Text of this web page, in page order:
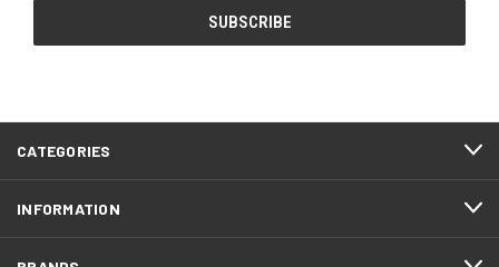
CATEGORIES
INFORMATION